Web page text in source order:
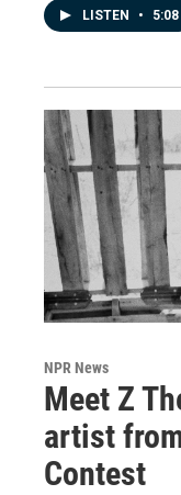
LISTEN • 5:08
NPR News
Meet Z
artist
Contest